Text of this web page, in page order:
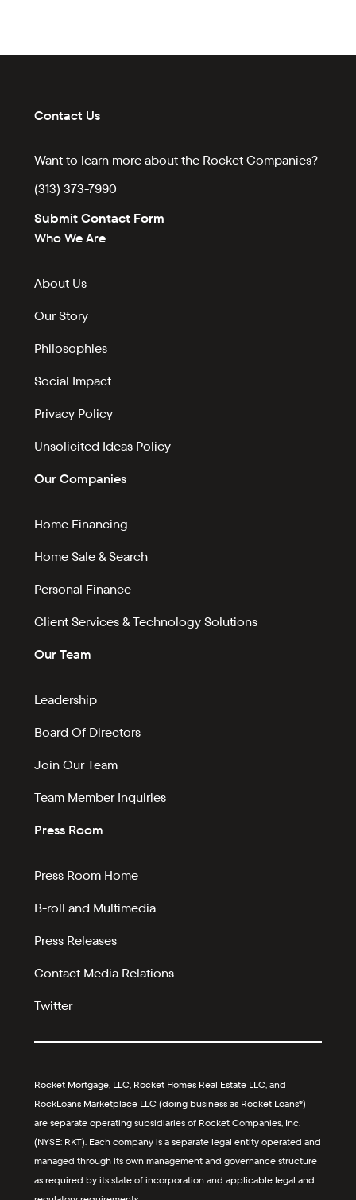
Contact Us
Want to learn more about the Rocket Companies?
(313) 373-7990
Submit Contact Form
Who We Are
About Us
Our Story
Philosophies
Social Impact
Privacy Policy
Unsolicited Ideas Policy
Our Companies
Home Financing
Home Sale & Search
Personal Finance
Client Services & Technology Solutions
Our Team
Leadership
Board Of Directors
Join Our Team
Team Member Inquiries
Press Room
Press Room Home
B-roll and Multimedia
Press Releases
Contact Media Relations
Twitter
Rocket Mortgage, LLC, Rocket Homes Real Estate LLC, and
RockLoans Marketplace LLC (doing business as Rocket Loans®)
are separate operating subsidiaries of Rocket Companies, Inc.
(NYSE: RKT). Each company is a separate legal entity operated and
managed through its own management and governance structure
as required by its state of incorporation and applicable legal and